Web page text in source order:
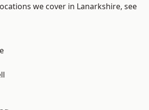
we cover in Lanarkshire, see